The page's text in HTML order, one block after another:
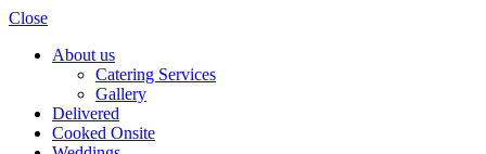
Close
About us
Catering Services
Gallery
Delivered
Cooked Onsite